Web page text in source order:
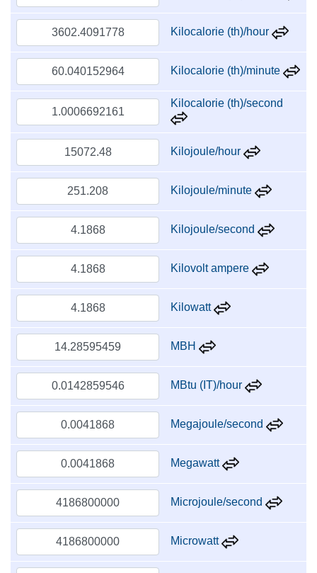
Kilocalorie (th)/hour
Kilocalorie (th)/minute
Kilocalorie (th)/second
Kilojoule/hour
Kilojoule/minute
Kilojoule/second
Kilovolt ampere
Kilowatt
MBH
MBtu (IT)/hour
Megajoule/second
Megawatt
Microjoule/second
Microwatt